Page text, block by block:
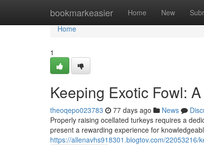
bookmarkeasier Home New
Home
Home
1
Keeping Exotic Fowl:
theoqepo023783 77 days ago News
Properly raising ocellated turkeys requires a
present a rewarding experience for
https://allenavhs918301.blogtov.com/